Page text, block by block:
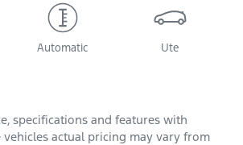
Automatic Ute
specifications and features with
vehicles actual pricing may vary from